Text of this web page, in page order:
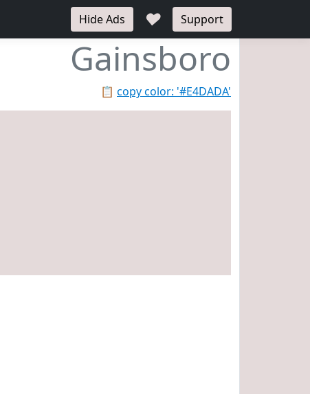
Hide Ads ♥ Support
Gainsboro
📋 copy color: '#E4DADA'